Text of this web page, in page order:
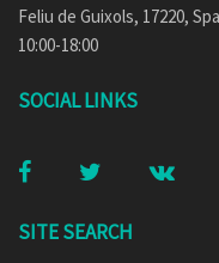
Feliu de Guixols, 17220,
10:00-18:00
SOCIAL LINKS
SITE SEARCH